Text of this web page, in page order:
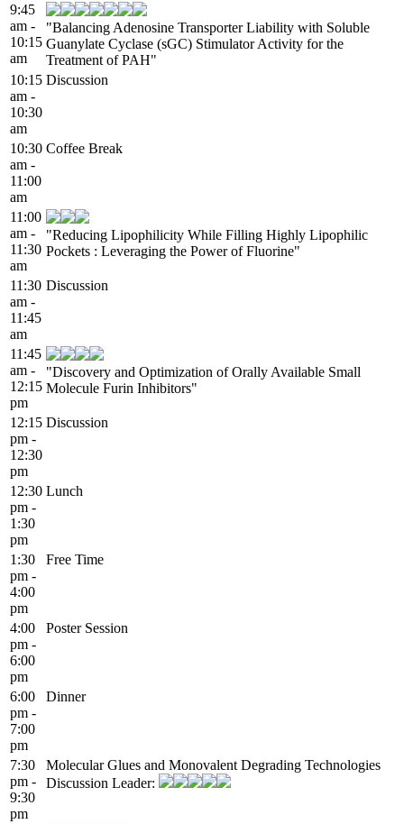
9:45
am -
10:15
am
"Balancing Adenosine Transporter Liability with Soluble
Guanylate Cyclase (sGC) Stimulator Activity for the
Treatment of PAH"
10:15
am -
10:30
am
Discussion
10:30
am -
11:00
am
Coffee Break
11:00
am -
11:30
am
"Reducing Lipophilicity While Filling Highly Lipophilic
Pockets : Leveraging the Power of Fluorine"
11:30
am -
11:45
am
Discussion
11:45
am -
12:15
pm
"Discovery and Optimization of Orally Available Small
Molecule Furin Inhibitors"
12:15
pm -
12:30
pm
Discussion
12:30
pm -
1:30
pm
Lunch
1:30
pm -
4:00
pm
Free Time
4:00
pm -
6:00
pm
Poster Session
6:00
pm -
7:00
pm
Dinner
7:30
pm -
9:30
pm
Molecular Glues and Monovalent Degrading Technologies
Discussion Leader: